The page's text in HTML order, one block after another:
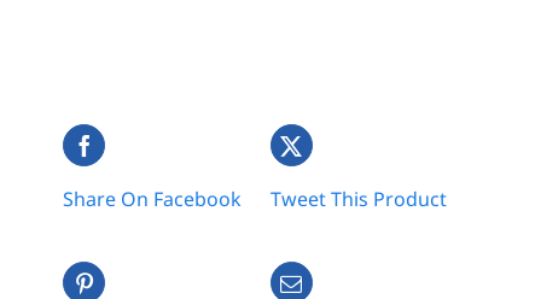
Share On Facebook Tweet This Product